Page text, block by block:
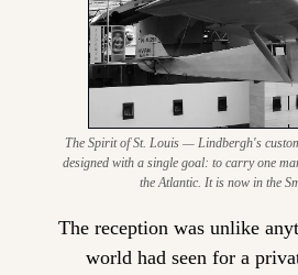
The Spirit of St. Louis — Lindbergh's
designed with a single goal: to carry one
the Atlantic. It is now in the
The reception was unlike